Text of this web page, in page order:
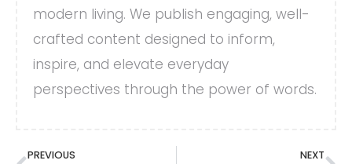
modern living. We publish engaging, well-
crafted content designed to inform,
inspire, and elevate everyday
perspectives through the power of words.
PREVIOUS NEXT